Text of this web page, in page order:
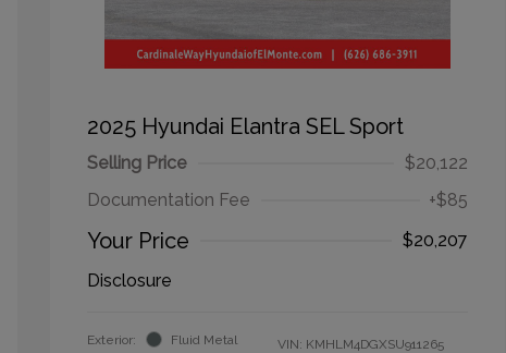
2025 Hyundai Elantra SEL Sport
Selling Price
$20,122
Documentation Fee
+$85
Your Price
$20,207
Disclosure
Exterior:
Fluid Metal
VIN: KMHLM4DGXSU911265